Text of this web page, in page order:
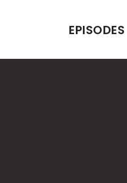
EPISODES